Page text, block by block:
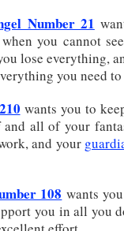
Number 21
you cannot
lose everything,
you need to
wants you to
and all of your
and your
108 wants
you in all you